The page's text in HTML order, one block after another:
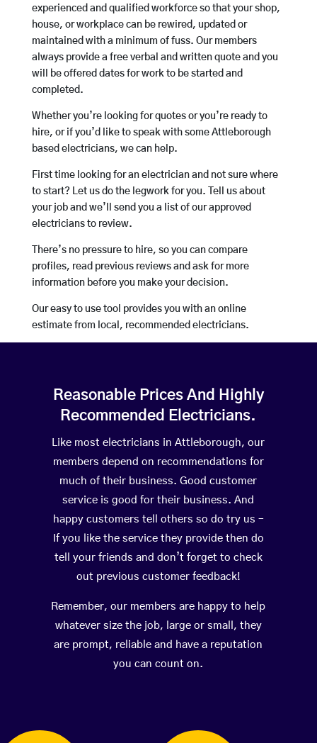
experienced and qualified workforce so that your shop,
house, or workplace can be rewired, updated or
maintained with a minimum of fuss. Our members
always provide a free verbal and written quote and you
will be offered dates for work to be started and
completed.
Whether you’re looking for quotes or you’re ready to
hire, or if you’d like to speak with some Attleborough
based electricians, we can help.
First time looking for an electrician and not sure where
to start? Let us do the legwork for you. Tell us about
your job and we’ll send you a list of our approved
electricians to review.
There’s no pressure to hire, so you can compare
profiles, read previous reviews and ask for more
information before you make your decision.
Our easy to use tool provides you with an online
estimate from local, recommended electricians.
Reasonable Prices And Highly
Recommended Electricians.
Like most electricians in Attleborough, our
members depend on recommendations for
much of their business. Good customer
service is good for their business. And
happy customers tell others so do try us –
If you like the service they provide then do
tell your friends and don’t forget to check
out previous customer feedback!
Remember, our members are happy to help
whatever size the job, large or small, they
are prompt, reliable and have a reputation
you can count on.